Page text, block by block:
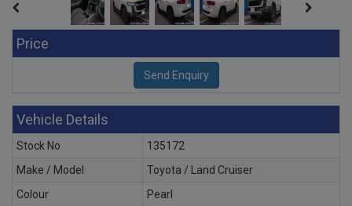
Price
Vehicle Details
Stock No
135172
Make / Model
Toyota / Land Cruiser
Colour
Pearl